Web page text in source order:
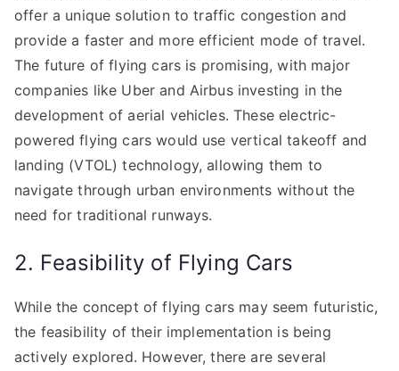
offer a unique solution to traffic congestion and
provide a faster and more efficient mode of travel.
The future of flying cars is promising, with major
companies like Uber and Airbus investing in the
development of aerial vehicles. These electric-
powered flying cars would use vertical takeoff and
landing (VTOL) technology, allowing them to
navigate through urban environments without the
need for traditional runways.
2. Feasibility of Flying Cars
While the concept of flying cars may seem futuristic,
the feasibility of their implementation is being
actively explored. However, there are several